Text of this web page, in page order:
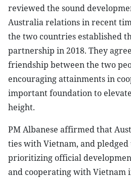
reviewed the sound
Australia relations in recent
the two countries established
partnership in 2018. They
friendship between the two
encouraging attainments in
important foundation to
height.
PM Albanese affirmed that
ties with Vietnam, and pledged
prioritizing official
and cooperating with Vietnam